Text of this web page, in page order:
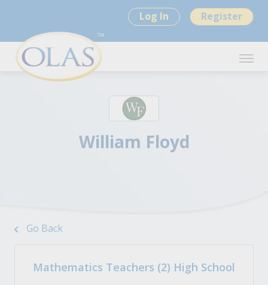
Log In Register
William Floyd
Go Back
Mathematics Teachers (2) High School